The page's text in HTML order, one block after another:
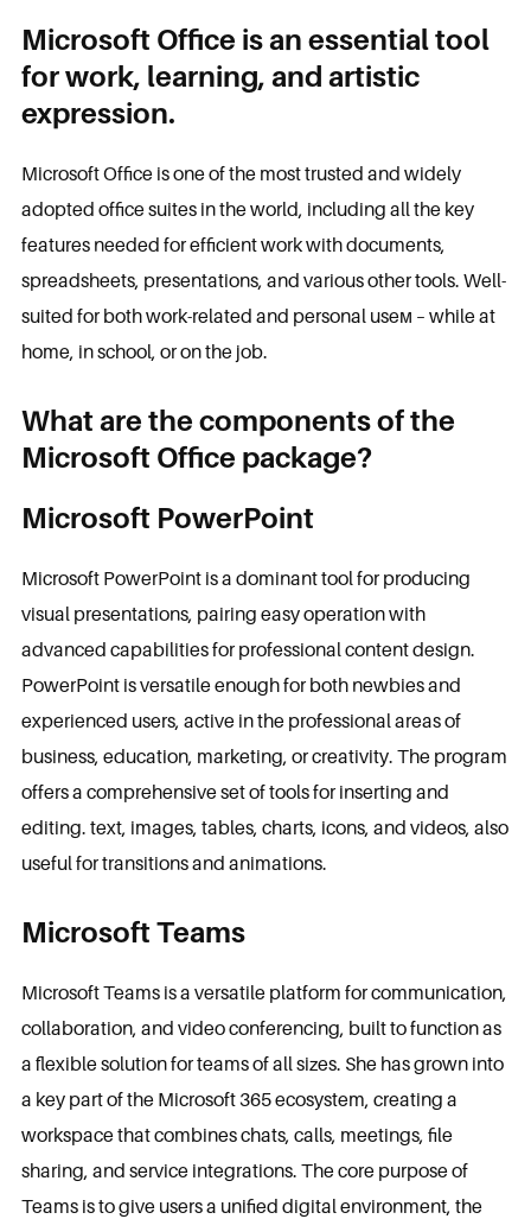
Microsoft Office is an essential tool
for work, learning, and artistic
expression.
Microsoft Office is one of the most trusted and widely
adopted office suites in the world, including all the key
features needed for efficient work with documents,
spreadsheets, presentations, and various other tools. Well-
suited for both work-related and personal useм – while at
home, in school, or on the job.
What are the components of the
Microsoft Office package?
Microsoft PowerPoint
Microsoft PowerPoint is a dominant tool for producing
visual presentations, pairing easy operation with
advanced capabilities for professional content design.
PowerPoint is versatile enough for both newbies and
experienced users, active in the professional areas of
business, education, marketing, or creativity. The program
offers a comprehensive set of tools for inserting and
editing. text, images, tables, charts, icons, and videos, also
useful for transitions and animations.
Microsoft Teams
Microsoft Teams is a versatile platform for communication,
collaboration, and video conferencing, built to function as
a flexible solution for teams of all sizes. She has grown into
a key part of the Microsoft 365 ecosystem, creating a
workspace that combines chats, calls, meetings, file
sharing, and service integrations. The core purpose of
Teams is to give users a unified digital environment, the